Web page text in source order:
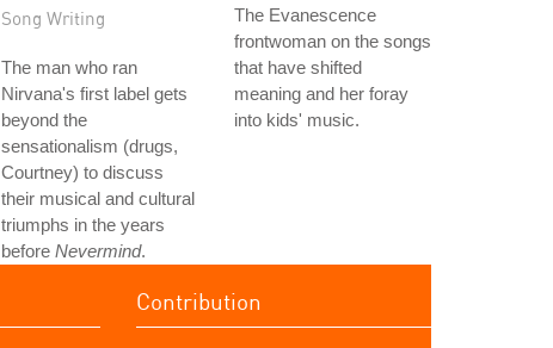
Song Writing
The man who ran
Nirvana's first label gets
beyond the
sensationalism (drugs,
Courtney) to discuss
their musical and cultural
triumphs in the years
before Nevermind.
The Evanescence
frontwoman on the songs
that have shifted
meaning and her foray
into kids' music.
Contribution